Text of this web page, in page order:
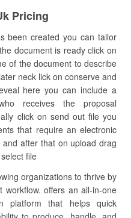
Pricing
been created you can tailor
document is ready click on
of the document to describe
neck lick on conserve and
here you can include a
receives the proposal
click on send out file you
that require an electronic
after that on upload drag
file
organizations to thrive by
offers an all-in-one
platform that helps quick